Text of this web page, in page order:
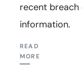
recent breach
information.
READ
MORE